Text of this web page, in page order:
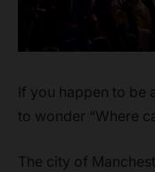
If you happen to be
to wonder “Where
The city of